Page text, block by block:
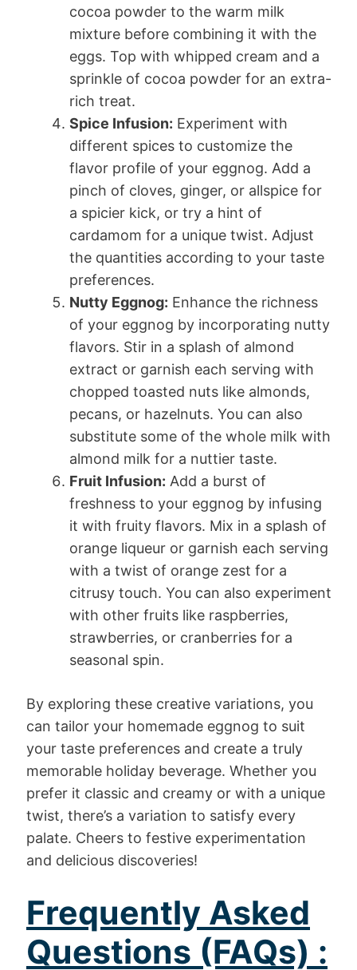
cocoa powder to the warm milk
mixture before combining it with the
eggs. Top with whipped cream and a
sprinkle of cocoa powder for an extra-
rich treat.
Spice Infusion: Experiment with
different spices to customize the
flavor profile of your eggnog. Add a
pinch of cloves, ginger, or allspice for
a spicier kick, or try a hint of
cardamom for a unique twist. Adjust
the quantities according to your taste
preferences.
Nutty Eggnog: Enhance the richness
of your eggnog by incorporating nutty
flavors. Stir in a splash of almond
extract or garnish each serving with
chopped toasted nuts like almonds,
pecans, or hazelnuts. You can also
substitute some of the whole milk with
almond milk for a nuttier taste.
Fruit Infusion: Add a burst of
freshness to your eggnog by infusing
it with fruity flavors. Mix in a splash of
orange liqueur or garnish each serving
with a twist of orange zest for a
citrusy touch. You can also experiment
with other fruits like raspberries,
strawberries, or cranberries for a
seasonal spin.
By exploring these creative variations, you
can tailor your homemade eggnog to suit
your taste preferences and create a truly
memorable holiday beverage. Whether you
prefer it classic and creamy or with a unique
twist, there’s a variation to satisfy every
palate. Cheers to festive experimentation
and delicious discoveries!
Frequently Asked
Questions (FAQs) :